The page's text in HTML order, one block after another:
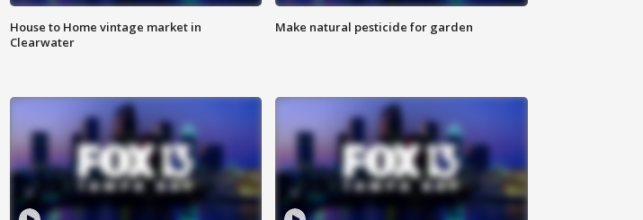
House to Home vintage market in
Clearwater
Make natural pesticide for garden